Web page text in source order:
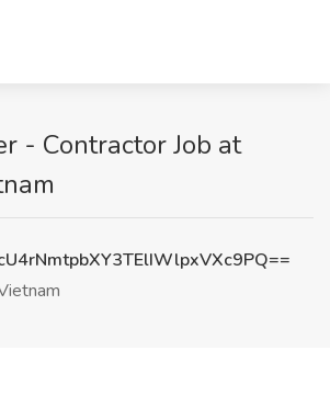
- Contractor Job at